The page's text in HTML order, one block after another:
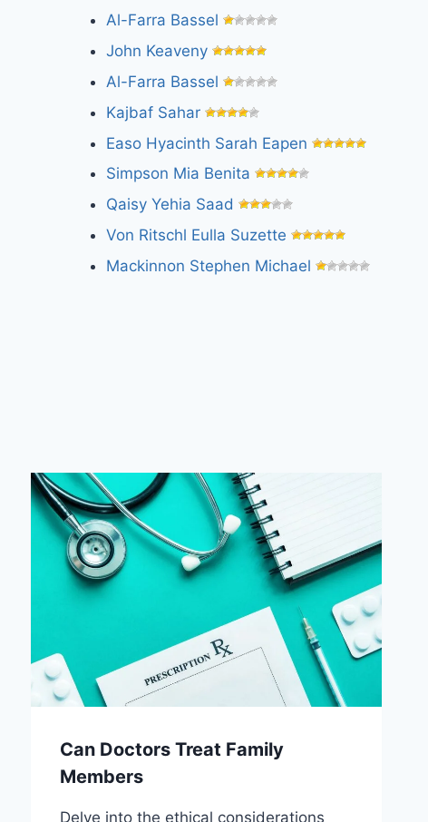
Al-Farra Bassel
John Keaveny
Al-Farra Bassel
Kajbaf Sahar
Easo Hyacinth Sarah Eapen
Simpson Mia Benita
Qaisy Yehia Saad
Von Ritschl Eulla Suzette
Mackinnon Stephen Michael
Can Doctors Treat Family
Members
Delve into the ethical considerations